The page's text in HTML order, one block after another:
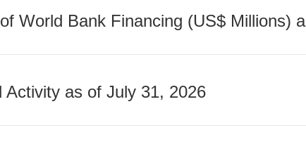
World Bank Financing (US$ Millions)
Activity as of July 31, 2026